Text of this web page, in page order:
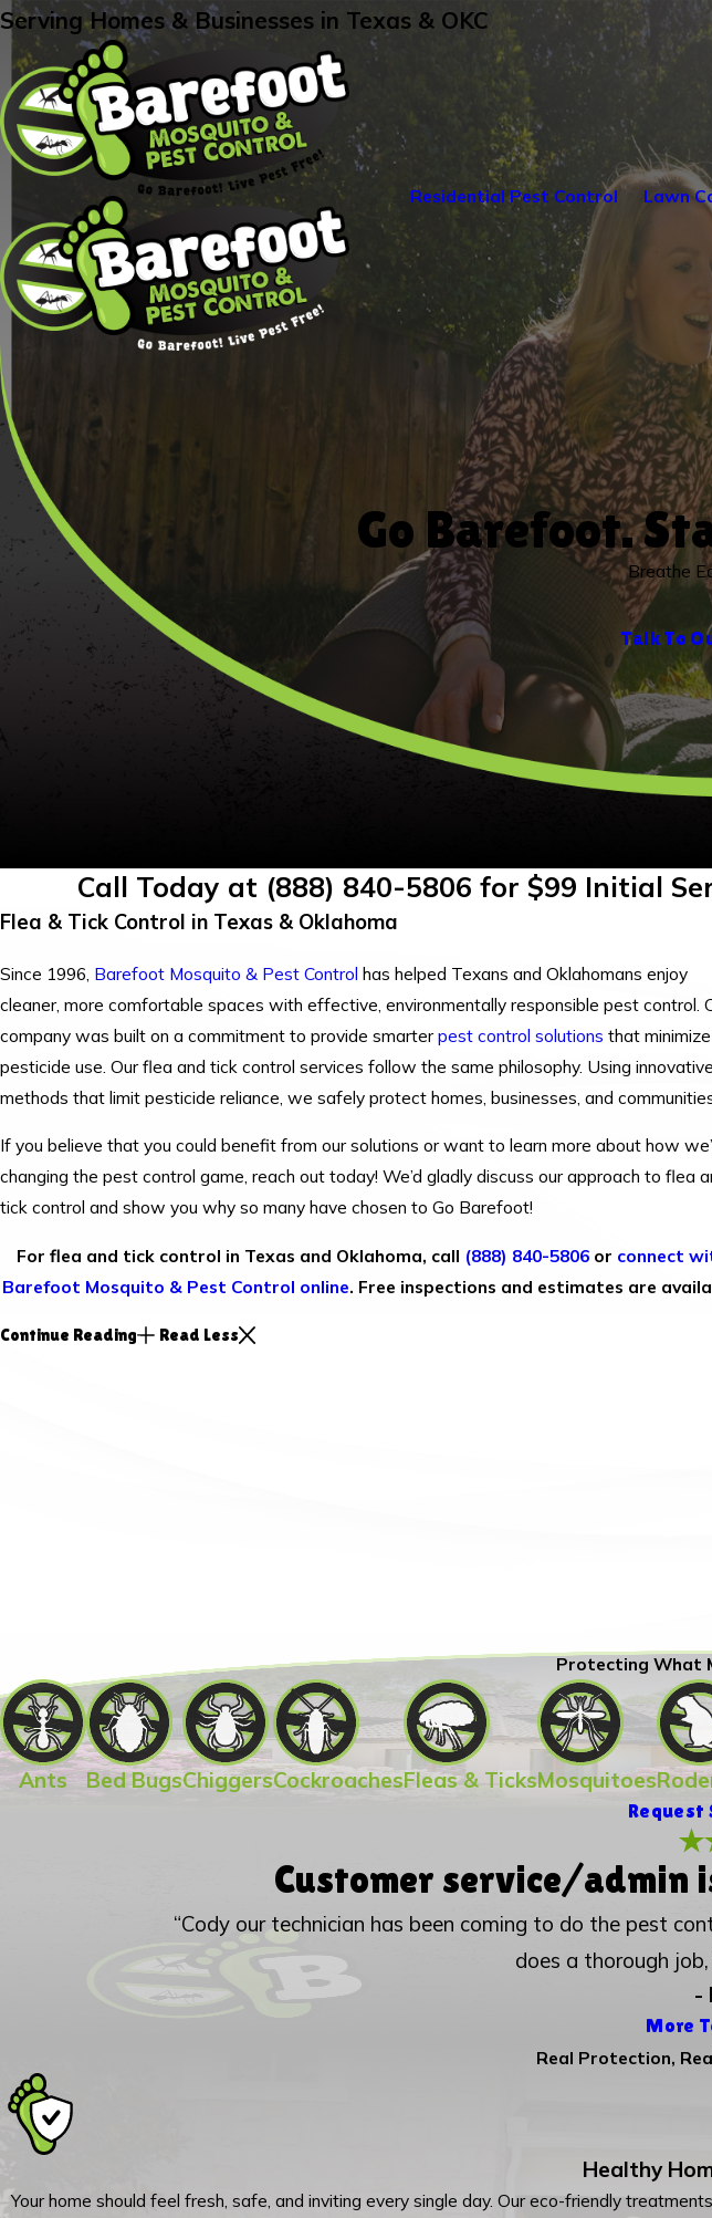
Serving Homes & Businesses in Texas & OKC
Residential Pest Control Lawn
Go Barefoot.
Breathe
Talk To
Call Today at (888) 840-5806 for $99 Initial
Flea & Tick Control in Texas & Oklahoma
Since 1996, Barefoot Mosquito & Pest Control has helped Texans and Oklahomans enjoy
cleaner, more comfortable spaces with effective, environmentally responsible pest control.
company was built on a commitment to provide smarterpest control solutions that minimize
pesticide use. Our flea and tick control services follow the same philosophy. Using innovative
methods that limit pesticide reliance, we safely protect homes, businesses, and
If you believe that you could benefit from our solutions or want to learn more about how
changing the pest control game, reach out today! We’d gladly discuss our approach to flea
tick control and show you why so many have chosen to Go Barefoot!
For flea and tick control in Texas and Oklahoma, call (888) 840-5806or connect
Barefoot Mosquito & Pest Control online. Free inspections and estimates are
Continue Reading Read Less
Protecting What
Ants Bed BugsChiggersCockroachesFleas & TicksMosquitoes
Request
Customer service/admin
“Cody our technician has been coming to do the pest
does a thorough
-
More
Real Protection,
Healthy
Your home should feel fresh, safe, and inviting every single day. Our eco-friendly